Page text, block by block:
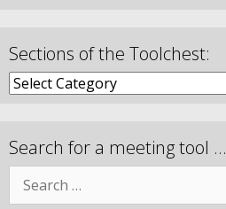
Sections of the Toolchest:
Search for a meeting tool …